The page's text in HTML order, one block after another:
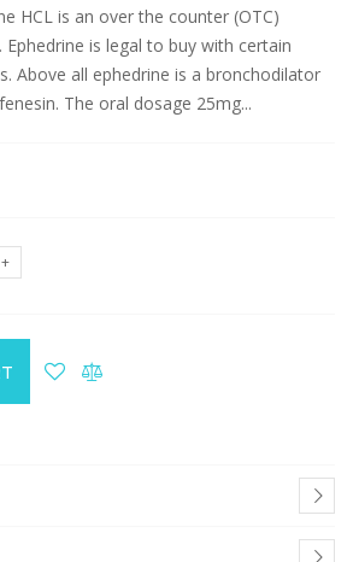
HCL is an over the counter (OTC)
is legal to buy with certain
Above all ephedrine is a bronchodilator
The oral dosage 25mg...